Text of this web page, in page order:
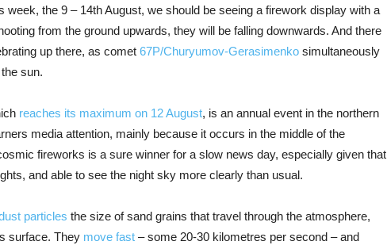
week, the 9 – 14th August, we should be seeing a firework display with a
from the ground upwards, they will be falling downwards. And there
up there, as comet 67P/Churyumov-Gerasimenko simultaneously
sun.
reaches its maximum on 12 August, is an annual event in the northern
media attention, mainly because it occurs in the middle of the
fireworks is a sure winner for a slow news day, especially given that
and able to see the night sky more clearly than usual.
particles the size of sand grains that travel through the atmosphere,
surface. They move fast – some 20-30 kilometres per second – and